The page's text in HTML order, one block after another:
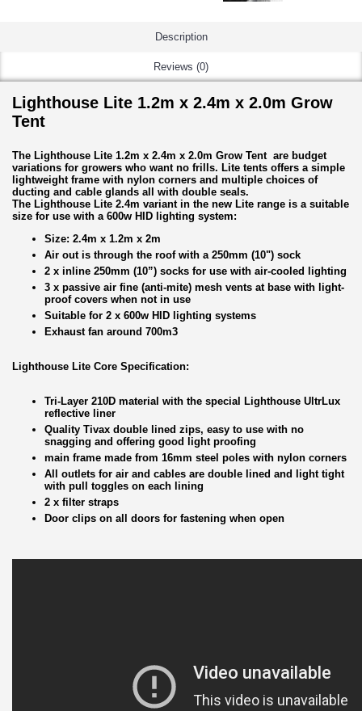
Description
Reviews (0)
Lighthouse Lite 1.2m x 2.4m x 2.0m Grow
Tent
The Lighthouse Lite 1.2m x 2.4m x 2.0m Grow Tent are budget
variations for growers who want no frills. Lite tents offers a simple
lightweight frame with nylon corners and multiple choices of
ducting and cable glands all with double seals.
The Lighthouse Lite 2.4m variant in the new Lite range is a suitable
size for use with a 600w HID lighting system:
Size: 2.4m x 1.2m x 2m
Air out is through the roof with a 250mm (10") sock
2 x inline 250mm (10”) socks for use with air-cooled lighting
3 x passive air fine (anti-mite) mesh vents at base with light-
proof covers when not in use
Suitable for 2 x 600w HID lighting systems
Exhaust fan around 700m3
Lighthouse Lite Core Specification:
Tri-Layer 210D material with the special Lighthouse UltrLux
reflective liner
Quality Tivax double lined zips, easy to use with no
snagging and offering good light proofing
main frame made from 16mm steel poles with nylon corners
All outlets for air and cables are double lined and light tight
with pull toggles on each lining
2 x filter straps
Door clips on all doors for fastening when open